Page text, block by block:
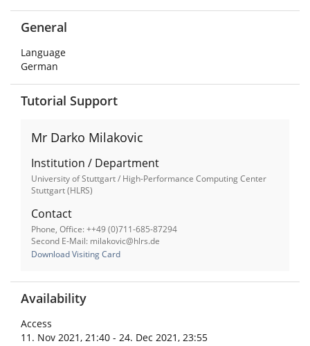
General
Language
German
Tutorial Support
Mr Darko Milakovic
Institution / Department
University of Stuttgart / High-Performance Computing Center
Stuttgart (HLRS)
Contact
Phone, Office: ++49 (0)711-685-87294
Second E-Mail: milakovic@hlrs.de
Download Visiting Card
Availability
Access
11. Nov 2021, 21:40 - 24. Dec 2021, 23:55